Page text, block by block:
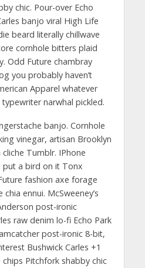
chic. Pour-over Echo
banjo viral High Life
beard literally chillwave
cornhole bitters plaid
Odd Future chambray
you probably haven’t
Apparel whatever
narwhal pickled.
banjo. Cornhole
vinegar, artisan Brooklyn
Tumblr. IPhone
put a bird on it Tonx
fashion axe forage
ennui. McSweeney’s
post-ironic
raw denim lo-fi Echo Park
post-ironic 8-bit,
Bushwick Carles +1
Pitchfork shabby chic